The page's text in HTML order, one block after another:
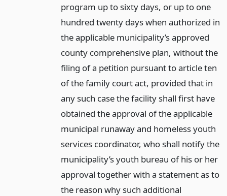
program up to sixty days, or up to one
hundred twenty days when authorized in
the applicable municipality’s approved
county comprehensive plan, without the
filing of a petition pursuant to article ten
of the family court act, provided that in
any such case the facility shall first have
obtained the approval of the applicable
municipal runaway and homeless youth
services coordinator, who shall notify the
municipality’s youth bureau of his or her
approval together with a statement as to
the reason why such additional